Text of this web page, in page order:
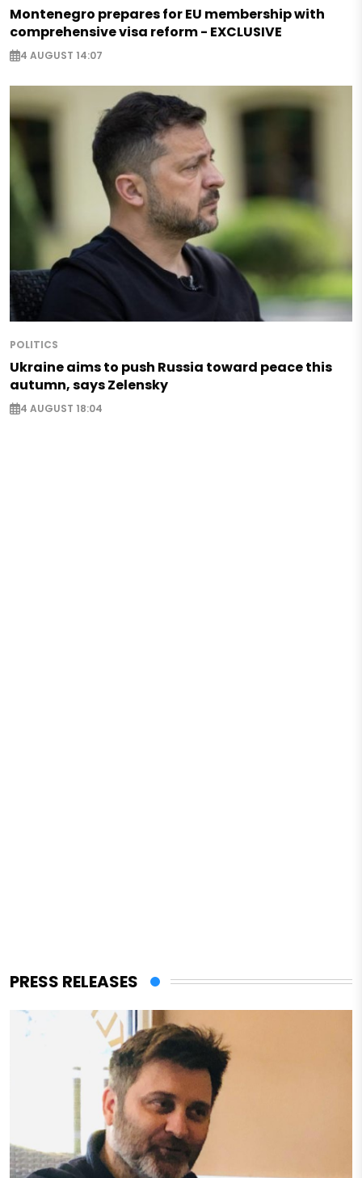
Montenegro prepares for EU membership with
comprehensive visa reform - EXCLUSIVE
4 AUGUST 14:07
POLITICS
Ukraine aims to push Russia toward peace this
autumn, says Zelensky
4 AUGUST 18:04
PRESS RELEASES